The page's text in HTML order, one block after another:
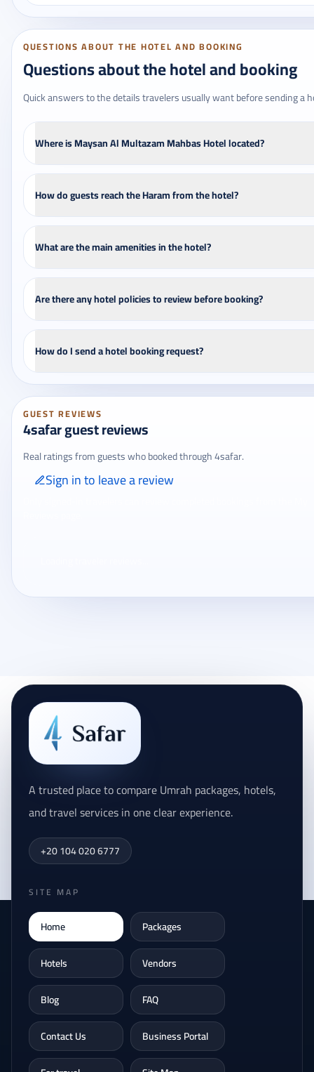
QUESTIONS ABOUT THE HOTEL AND BOOKING
Questions about the hotel and booking
Quick answers to the details travelers usually want before sending a
Where is Maysan Al Multazam Mahbas Hotel located?
How do guests reach the Haram from the hotel?
What are the main amenities in the hotel?
Are there any hotel policies to review before booking?
How do I send a hotel booking request?
GUEST REVIEWS
4safar guest reviews
Real ratings from guests who booked through 4safar.
Sign in to leave a review
A trusted place to compare Umrah packages, hotels,
and travel services in one clear experience.
+20 104 020 6777
SITE MAP
Home
Packages
Hotels
Vendors
Blog
FAQ
Contact Us
Business Portal